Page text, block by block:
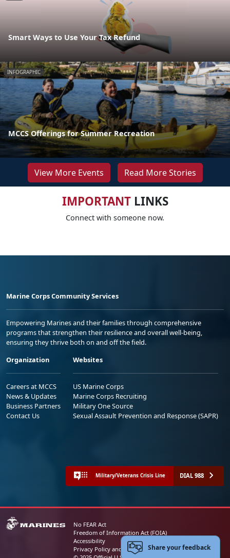
Smart Ways to Use Your Tax Refund
INFOGRAPHIC
MCCS Offerings for Summer Recreation
View More Events Read More Stories
IMPORTANTLINKS
Connect with someone now.
Marine Corps Community Services
Empowering Marines and their families through comprehensive
programs that strengthen their resilience and overall well-being,
ensuring they thrive both on and off the field.
Organization
Careers at MCCS
News & Updates
Business Partners
Contact Us
Websites
US Marine Corps
Marine Corps Recruiting
Military One Source
Sexual Assault Prevention and Response (SAPR)
Military/Veterans Crisis Line DIAL 988
No FEAR Act
Freedom of Information Act (FOIA)
Accessibility
Privacy Policy and Security NoticeShare your feedback